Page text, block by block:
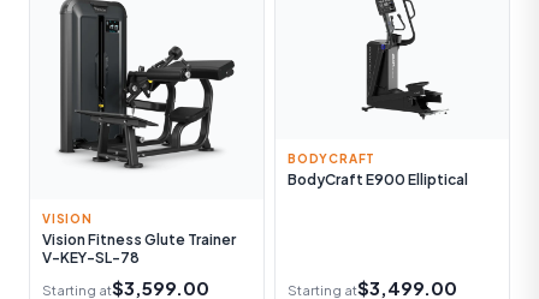
VISION
Vision Fitness Glute Trainer
V-KEY-SL-78
Starting at$3,599.00
BODYCRAFT
BodyCraft E900 Elliptical
Starting at$3,499.00